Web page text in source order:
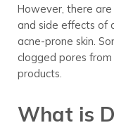
However, there
and side effects of
acne-prone skin.
clogged pores
products.
What is